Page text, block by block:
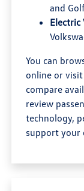
and
Electric
You can
online or
compare
review
technology,
support your